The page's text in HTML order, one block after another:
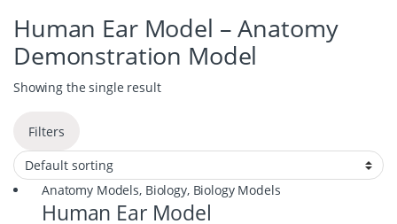
Human Ear Model – Anatomy
Demonstration Model
Showing the single result
Filters
Anatomy Models, Biology, Biology Models
Human Ear Model